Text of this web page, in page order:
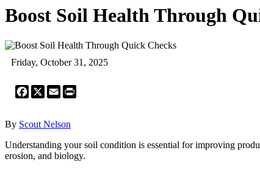
Boost Soil Health Through
Friday, October 31, 2025
Facebook
X Email
By Scout Nelson
Understanding your soil condition is essential for improving
erosion, and biology.